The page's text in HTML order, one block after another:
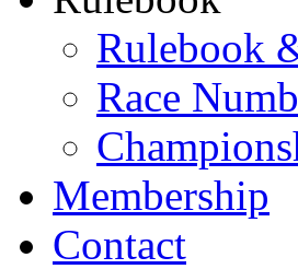
Rulebook
Race
Membership
Contact